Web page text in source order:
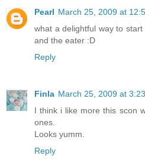
Pearl March 25, 2009 at
what a delightful way to
and the eater :D
Reply
Finla March 25, 2009 at
I think i like more this scon
ones.
Looks yumm.
Reply